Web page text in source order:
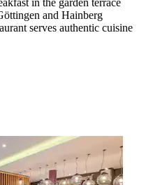
in the garden terrace
and Hainberg
serves authentic cuisine